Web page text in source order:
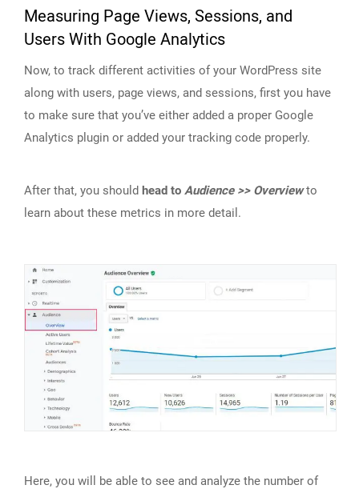
Measuring Page Views, Sessions, and
Users With Google Analytics
Now, to track different activities of your WordPress site
along with users, page views, and sessions, first you have
to make sure that you’ve either added a proper Google
Analytics plugin or added your tracking code properly.
After that, you should head to Audience >> Overviewto
learn about these metrics in more detail.
Here, you will be able to see and analyze the number of